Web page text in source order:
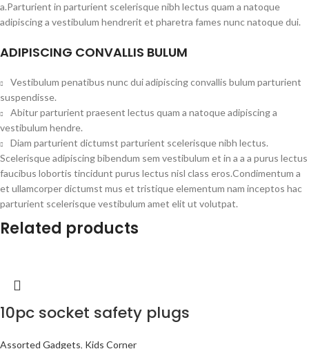
a.Parturient in parturient scelerisque nibh lectus quam a natoque
adipiscing a vestibulum hendrerit et pharetra fames nunc natoque dui.
ADIPISCING CONVALLIS BULUM
Vestibulum penatibus nunc dui adipiscing convallis bulum parturient
suspendisse.
Abitur parturient praesent lectus quam a natoque adipiscing a
vestibulum hendre.
Diam parturient dictumst parturient scelerisque nibh lectus.
Scelerisque adipiscing bibendum sem vestibulum et in a a a purus lectus
faucibus lobortis tincidunt purus lectus nisl class eros.Condimentum a
et ullamcorper dictumst mus et tristique elementum nam inceptos hac
parturient scelerisque vestibulum amet elit ut volutpat.
Related products
10pc socket safety plugs
Assorted Gadgets, Kids Corner